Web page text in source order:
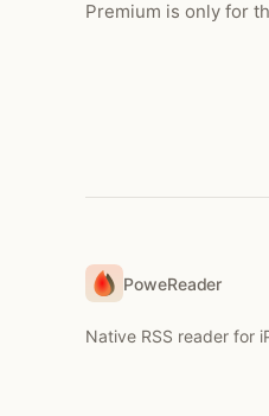
Premium is only for
PoweReader
Native RSS reader for